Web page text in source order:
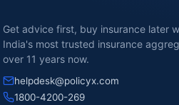
Get advice first, buy insurance later
India's most trusted insurance
over 11 years now.
helpdesk@policyx.com
1800-4200-269